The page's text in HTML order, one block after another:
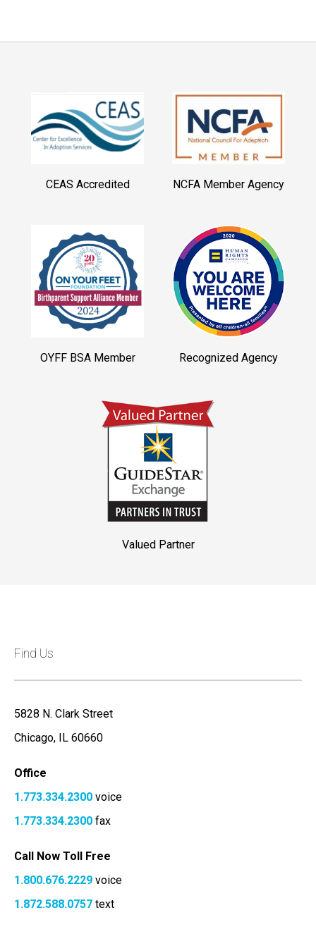
CEAS Accredited NCFA Member Agency
OYFF BSA Member Recognized Agency
Valued Partner
Find Us
5828 N. Clark Street
Chicago, IL 60660
Office
1.773.334.2300 voice
1.773.334.2300 fax
Call Now Toll Free
1.800.676.2229 voice
1.872.588.0757 text